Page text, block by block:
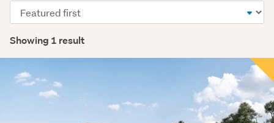
Showing 1 result
Sort
order